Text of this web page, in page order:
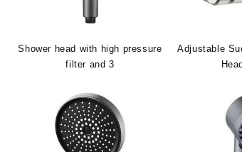
Shower head with high pressure
filter and 3
Adjustable